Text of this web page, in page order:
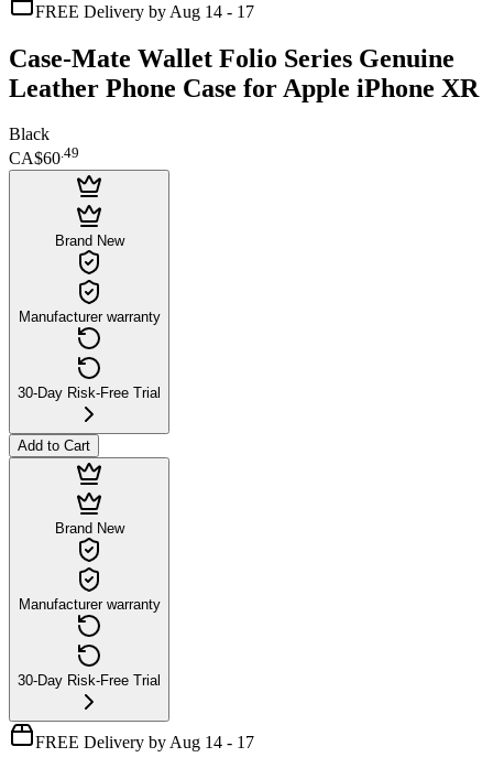
FREE Delivery by Aug 14 - 17
Case-Mate Wallet Folio Series Genuine
Leather Phone Case for Apple iPhone XR
Black
CA$60.49
Brand New
Manufacturer warranty
30-Day Risk-Free Trial
Add to Cart
Brand New
Manufacturer warranty
30-Day Risk-Free Trial
FREE Delivery by Aug 14 - 17